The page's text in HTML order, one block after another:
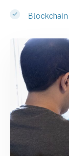
Blockchain